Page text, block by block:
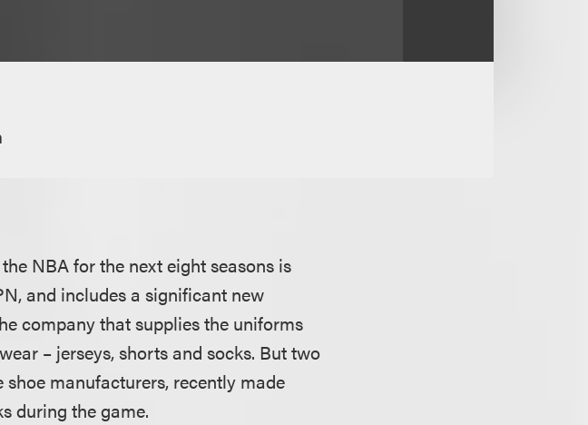
NBA for the next eight seasons is
and includes a significant new
company that supplies the uniforms
– jerseys, shorts and socks. But two
manufacturers, recently made
during the game.